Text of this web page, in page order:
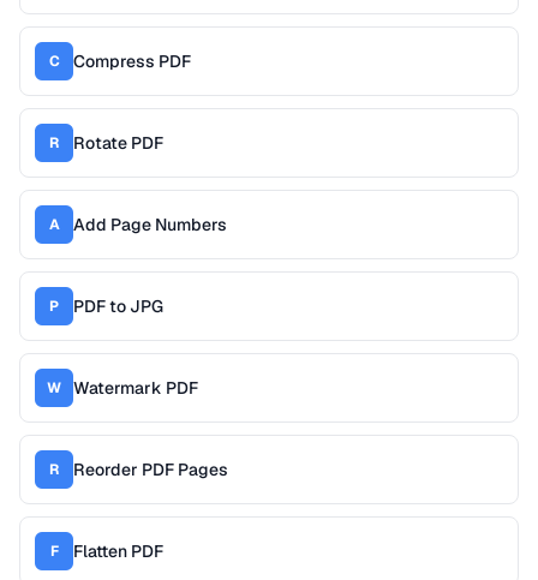
C Compress PDF
R Rotate PDF
A Add Page Numbers
P PDF to JPG
W Watermark PDF
R Reorder PDF Pages
F Flatten PDF